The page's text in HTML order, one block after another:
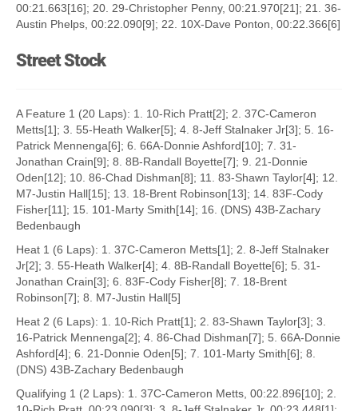
00:21.663[16]; 20. 29-Christopher Penny, 00:21.970[21]; 21. 36-
Austin Phelps, 00:22.090[9]; 22. 10X-Dave Ponton, 00:22.366[6]
Street Stock
A Feature 1 (20 Laps): 1. 10-Rich Pratt[2]; 2. 37C-Cameron
Metts[1]; 3. 55-Heath Walker[5]; 4. 8-Jeff Stalnaker Jr[3]; 5. 16-
Patrick Mennenga[6]; 6. 66A-Donnie Ashford[10]; 7. 31-
Jonathan Crain[9]; 8. 8B-Randall Boyette[7]; 9. 21-Donnie
Oden[12]; 10. 86-Chad Dishman[8]; 11. 83-Shawn Taylor[4]; 12.
M7-Justin Hall[15]; 13. 18-Brent Robinson[13]; 14. 83F-Cody
Fisher[11]; 15. 101-Marty Smith[14]; 16. (DNS) 43B-Zachary
Bedenbaugh
Heat 1 (6 Laps): 1. 37C-Cameron Metts[1]; 2. 8-Jeff Stalnaker
Jr[2]; 3. 55-Heath Walker[4]; 4. 8B-Randall Boyette[6]; 5. 31-
Jonathan Crain[3]; 6. 83F-Cody Fisher[8]; 7. 18-Brent
Robinson[7]; 8. M7-Justin Hall[5]
Heat 2 (6 Laps): 1. 10-Rich Pratt[1]; 2. 83-Shawn Taylor[3]; 3.
16-Patrick Mennenga[2]; 4. 86-Chad Dishman[7]; 5. 66A-Donnie
Ashford[4]; 6. 21-Donnie Oden[5]; 7. 101-Marty Smith[6]; 8.
(DNS) 43B-Zachary Bedenbaugh
Qualifying 1 (2 Laps): 1. 37C-Cameron Metts, 00:22.896[10]; 2.